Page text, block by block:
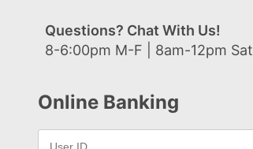
Questions? Chat With Us!
8-6:00pm M-F | 8am-12pm Sat
Online Banking